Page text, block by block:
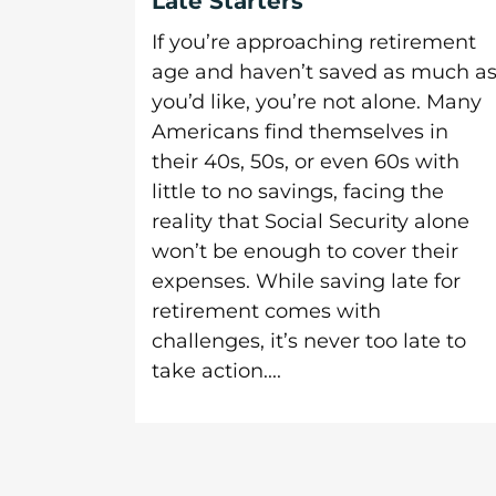
If you’re approaching retirement
age and haven’t saved as much as
you’d like, you’re not alone. Many
Americans find themselves in
their 40s, 50s, or even 60s with
little to no savings, facing the
reality that Social Security alone
won’t be enough to cover their
expenses. While saving late for
retirement comes with
challenges, it’s never too late to
take action....